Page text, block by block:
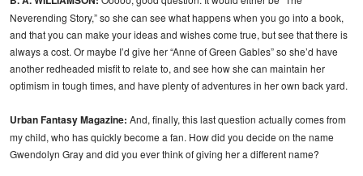
Neverending Story,” so she can see what happens when you go into a book,
and that you can make your ideas and wishes come true, but see that there is
always a cost. Or maybe I’d give her “Anne of Green Gables” so she’d have
another redheaded misfit to relate to, and see how she can maintain her
optimism in tough times, and have plenty of adventures in her own back yard.
Urban Fantasy Magazine: And, finally, this last question actually comes from
my child, who has quickly become a fan. How did you decide on the name
Gwendolyn Gray and did you ever think of giving her a different name?